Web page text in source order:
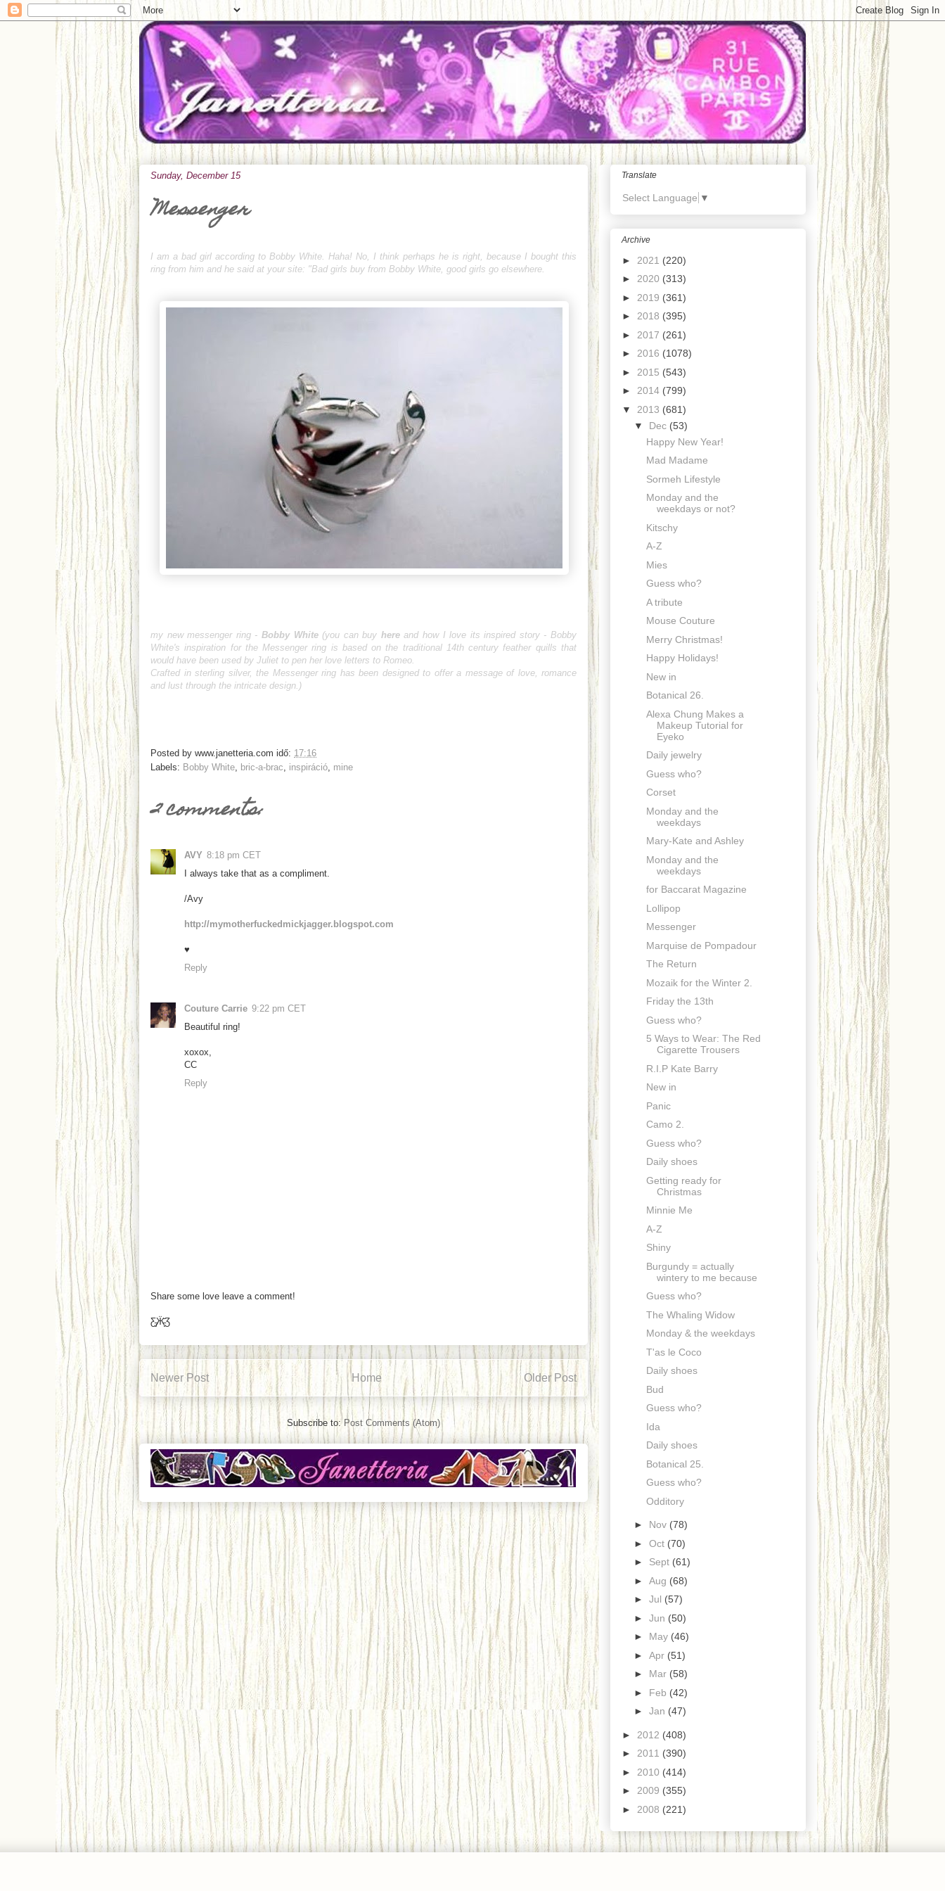
Sunday, December 15
Messenger
I am a bad girl according to Bobby White. Haha! No, I think perhaps he is right, because I bought this
ring from him and he said at your site: "Bad girls buy from Bobby White, good girls go elsewhere.
my new messenger ring - Bobby White(you can buy hereand how I love its inspired story -Bobby
White's inspiration for the Messenger ring is based on the traditional 14th century feather quills that
would have been used by Juliet to pen her love letters to Romeo.
Crafted in sterling silver, the Messenger ring has been designed to offer a message of love, romance
and lust through the intricate design.)
Posted by www.janetteria.com idő: 17:16
Labels: Bobby White bric-a-brac inspiráció mine
2 comments:
AVY 8:18 pm CET
I always take that as a compliment.
/Avy
http://mymotherfuckedmickjagger.blogspot.com
♥
Reply
Couture Carrie 9:22 pm CET
Beautiful ring!
xoxox,
CC
Reply
Share some love leave a comment!
Ƹ̵̡Ӝ̵̨̄Ʒ
Newer Post Older Post
Home
Subscribe to: Post Comments (Atom)
Translate
Select Language ▼
Archive
► 2021 (220)
► 2020 (313)
► 2019 (361)
► 2018 (395)
► 2017 (261)
► 2016 (1078)
► 2015 (543)
► 2014 (799)
▼ 2013 (681)
▼ Dec (53)
Happy New Year!
Mad Madame
Sormeh Lifestyle
Monday and the
weekdays or not?
Kitschy
A-Z
Mies
Guess who?
A tribute
Mouse Couture
Merry Christmas!
Happy Holidays!
New in
Botanical 26.
Alexa Chung Makes a
Makeup Tutorial for
Eyeko
Daily jewelry
Guess who?
Corset
Monday and the
weekdays
Mary-Kate and Ashley
Monday and the
weekdays
for Baccarat Magazine
Lollipop
Messenger
Marquise de Pompadour
The Return
Mozaik for the Winter 2.
Friday the 13th
Guess who?
5 Ways to Wear: The Red
Cigarette Trousers
R.I.P Kate Barry
New in
Panic
Camo 2.
Guess who?
Daily shoes
Getting ready for
Christmas
Minnie Me
A-Z
Shiny
Burgundy = actually
wintery to me because
Guess who?
The Whaling Widow
Monday & the weekdays
T'as le Coco
Daily shoes
Bud
Guess who?
Ida
Daily shoes
Botanical 25.
Guess who?
Odditory
► Nov (78)
► Oct (70)
► Sept (61)
► Aug (68)
► Jul (57)
► Jun (50)
► May (46)
► Apr (51)
► Mar (58)
► Feb (42)
► Jan (47)
► 2012 (408)
► 2011 (390)
► 2010 (414)
► 2009 (355)
► 2008 (221)